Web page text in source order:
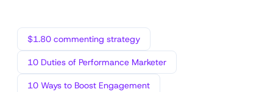
$1.80 commenting strategy
10 Duties of Performance Marketer
10 Ways to Boost Engagement